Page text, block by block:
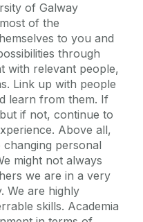
of Galway
of the
to you and
through
with relevant people,
Link up with people
learn from them. If
if not, continue to
Above all,
personal
might not always
we are in a very
We are highly
skills. Academia